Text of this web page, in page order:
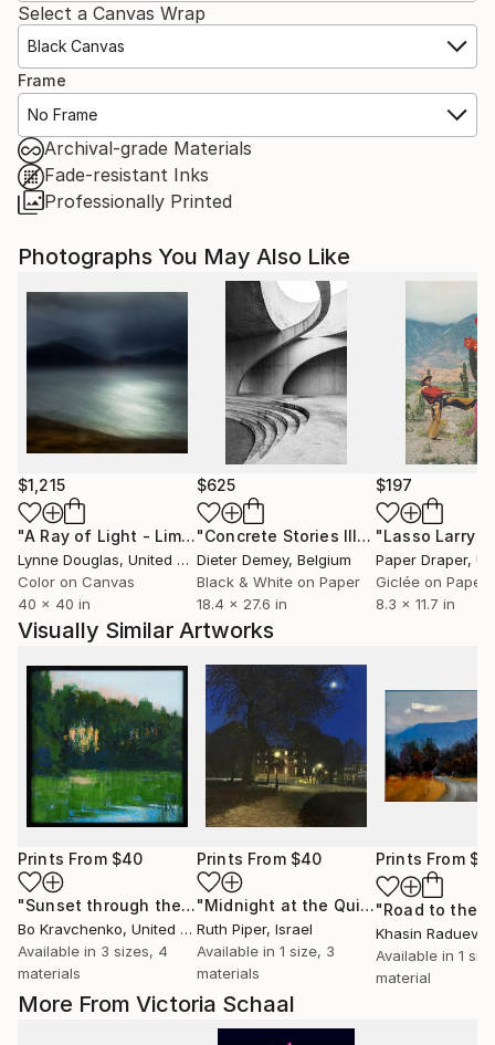
Select a Canvas Wrap
Black Canvas
Frame
No Frame
Archival-grade Materials
Fade-resistant Inks
Professionally Printed
More From Victoria Schaal
Photographs You May Also Like
$1,215
"A Ray of Light - Limited Edition of 10" Photograph
Lynne Douglas, United Kingdom
Color on Canvas
40 x 40 in
$625
"Concrete Stories III"Photograph
Dieter Demey, Belgium
Black & White on Paper
18.4 x 27.6 in
$197
Paper Draper,
Giclée on Paper
8.3 x 11.7 in
Visually Similar Artworks
Prints From $40
"Sunset through the forest" Print
Bo Kravchenko, United States
Available in 3 sizes, 4
materials
Prints From $40
"Midnight at the Quirinale" Print
Ruth Piper, Israel
Available in 1 size, 3
materials
Prints From
Khasin Raduev
Available in 1
material